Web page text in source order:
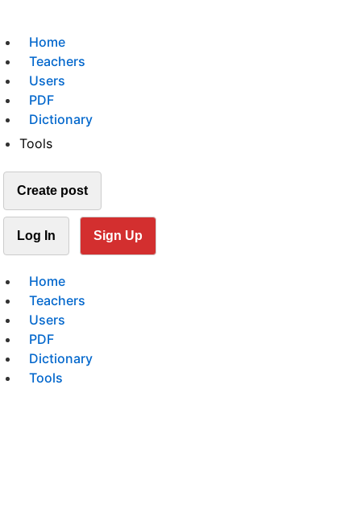
Home
Teachers
Users
PDF
Dictionary
Tools
Create post
Log In Sign Up
Home
Teachers
Users
PDF
Dictionary
Tools